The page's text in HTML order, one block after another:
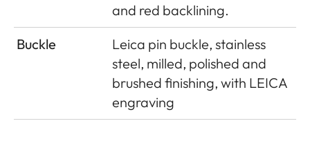
and red backlining.
Buckle
Leica pin buckle, stainless
steel, milled, polished and
brushed finishing, with LEICA
engraving